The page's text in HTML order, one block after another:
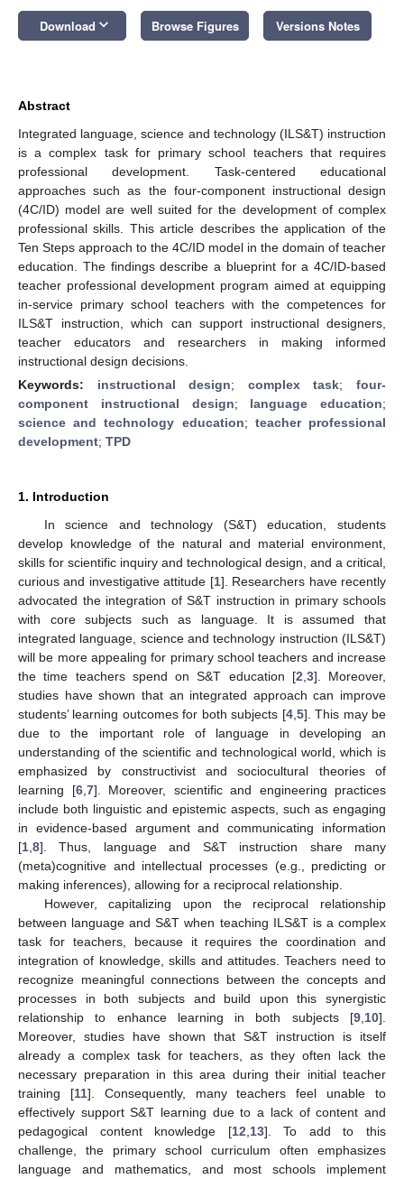
Download keyboard_arrow_down Browse Figures Versions Notes
Abstract
Integrated language, science and technology (ILS&T) instruction
is a complex task for primary school teachers that requires
professional development. Task-centered educational
approaches such as the four-component instructional design
(4C/ID) model are well suited for the development of complex
professional skills. This article describes the application of the
Ten Steps approach to the 4C/ID model in the domain of teacher
education. The findings describe a blueprint for a 4C/ID-based
teacher professional development program aimed at equipping
in-service primary school teachers with the competences for
ILS&T instruction, which can support instructional designers,
teacher educators and researchers in making informed
instructional design decisions.
Keywords: instructional design; complex task;four-
component instructional design; language education;
science and technology education; teacher professional
development; TPD
1. Introduction
In science and technology (S&T) education, students
develop knowledge of the natural and material environment,
skills for scientific inquiry and technological design, and a critical,
curious and investigative attitude [1]. Researchers have recently
advocated the integration of S&T instruction in primary schools
with core subjects such as language. It is assumed that
integrated language, science and technology instruction (ILS&T)
will be more appealing for primary school teachers and increase
the time teachers spend on S&T education [2 3]. Moreover,
studies have shown that an integrated approach can improve
students’ learning outcomes for both subjects [4, 5]. This may be
due to the important role of language in developing an
understanding of the scientific and technological world, which is
emphasized by constructivist and sociocultural theories of
learning [6, 7]. Moreover, scientific and engineering practices
include both linguistic and epistemic aspects, such as engaging
in evidence-based argument and communicating information
[1 8]. Thus, language and S&T instruction share many
(meta)cognitive and intellectual processes (e.g., predicting or
making inferences), allowing for a reciprocal relationship.
However, capitalizing upon the reciprocal relationship
between language and S&T when teaching ILS&T is a complex
task for teachers, because it requires the coordination and
integration of knowledge, skills and attitudes. Teachers need to
recognize meaningful connections between the concepts and
processes in both subjects and build upon this synergistic
relationship to enhance learning in both subjects [9 10].
Moreover, studies have shown that S&T instruction is itself
already a complex task for teachers, as they often lack the
necessary preparation in this area during their initial teacher
training [11]. Consequently, many teachers feel unable to
effectively support S&T learning due to a lack of content and
pedagogical content knowledge [12 13]. To add to this
challenge, the primary school curriculum often emphasizes
language and mathematics, and most schools implement